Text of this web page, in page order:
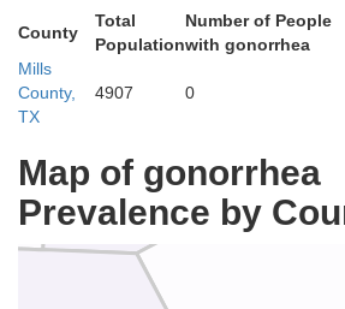
County
Total
Population
Number of People
with gonorrhea
Mills
County,
TX
4907 0
Map of gonorrhea
Prevalence by
Eastland